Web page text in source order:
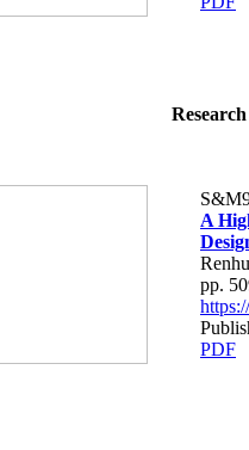
A
pp.
PDF